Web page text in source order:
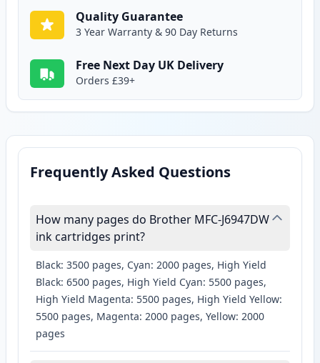
Quality Guarantee
3 Year Warranty & 90 Day Returns
Free Next Day UK Delivery
Orders £39+
Frequently Asked Questions
How many pages do Brother MFC-J6947DW
ink cartridges print?
Black: 3500 pages, Cyan: 2000 pages, High Yield
Black: 6500 pages, High Yield Cyan: 5500 pages,
High Yield Magenta: 5500 pages, High Yield Yellow:
5500 pages, Magenta: 2000 pages, Yellow: 2000
pages